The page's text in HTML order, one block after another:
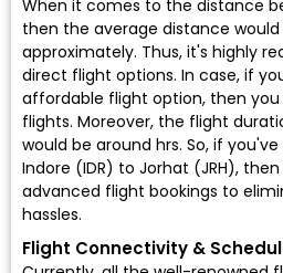
When it comes to the distance
then the average distance would
approximately. Thus, it's highly
direct flight options. In case, if
affordable flight option, then
flights. Moreover, the flight
would be around hrs. So, if
Indore (IDR) to Jorhat (JRH),
advanced flight bookings to
hassles.
Flight Connectivity &